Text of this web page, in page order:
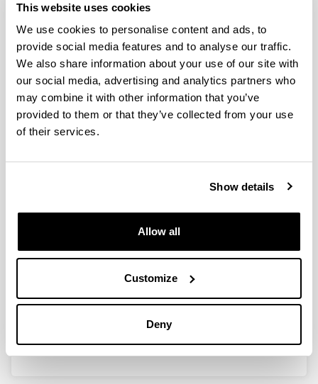
This website uses cookies
We use cookies to personalise content and ads, to
provide social media features and to analyse our traffic.
We also share information about your use of our site with
our social media, advertising and analytics partners who
may combine it with other information that you’ve
provided to them or that they’ve collected from your use
of their services.
Show details
Allow all
Customize
Deny
2008 books and chapters
Ingeniaritza kimikoaren oinarriak
Authors:
Year:
Publicaciones de material docente de UPV/EHU en la
ISBN/ISSN:
Kimikoaren-Oinarriak